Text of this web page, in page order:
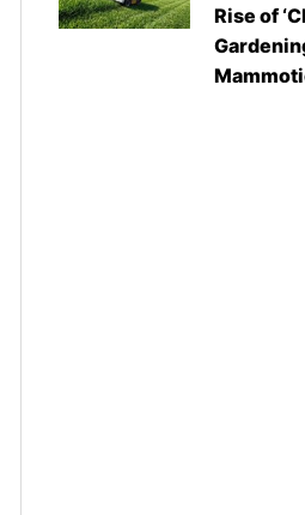
Rise of